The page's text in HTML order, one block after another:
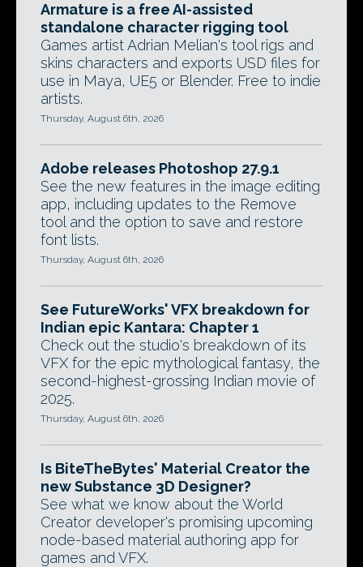
Armature is a free AI-assisted
standalone character rigging tool
Games artist Adrian Melian's tool rigs and
skins characters and exports USD files for
use in Maya, UE5 or Blender. Free to indie
artists.
Thursday, August 6th, 2026
Adobe releases Photoshop 27.9.1
See the new features in the image editing
app, including updates to the Remove
tool and the option to save and restore
font lists.
Thursday, August 6th, 2026
See FutureWorks' VFX breakdown for
Indian epic Kantara: Chapter 1
Check out the studio's breakdown of its
VFX for the epic mythological fantasy, the
second-highest-grossing Indian movie of
2025.
Thursday, August 6th, 2026
Is BiteTheBytes' Material Creator the
new Substance 3D Designer?
See what we know about the World
Creator developer's promising upcoming
node-based material authoring app for
games and VFX.